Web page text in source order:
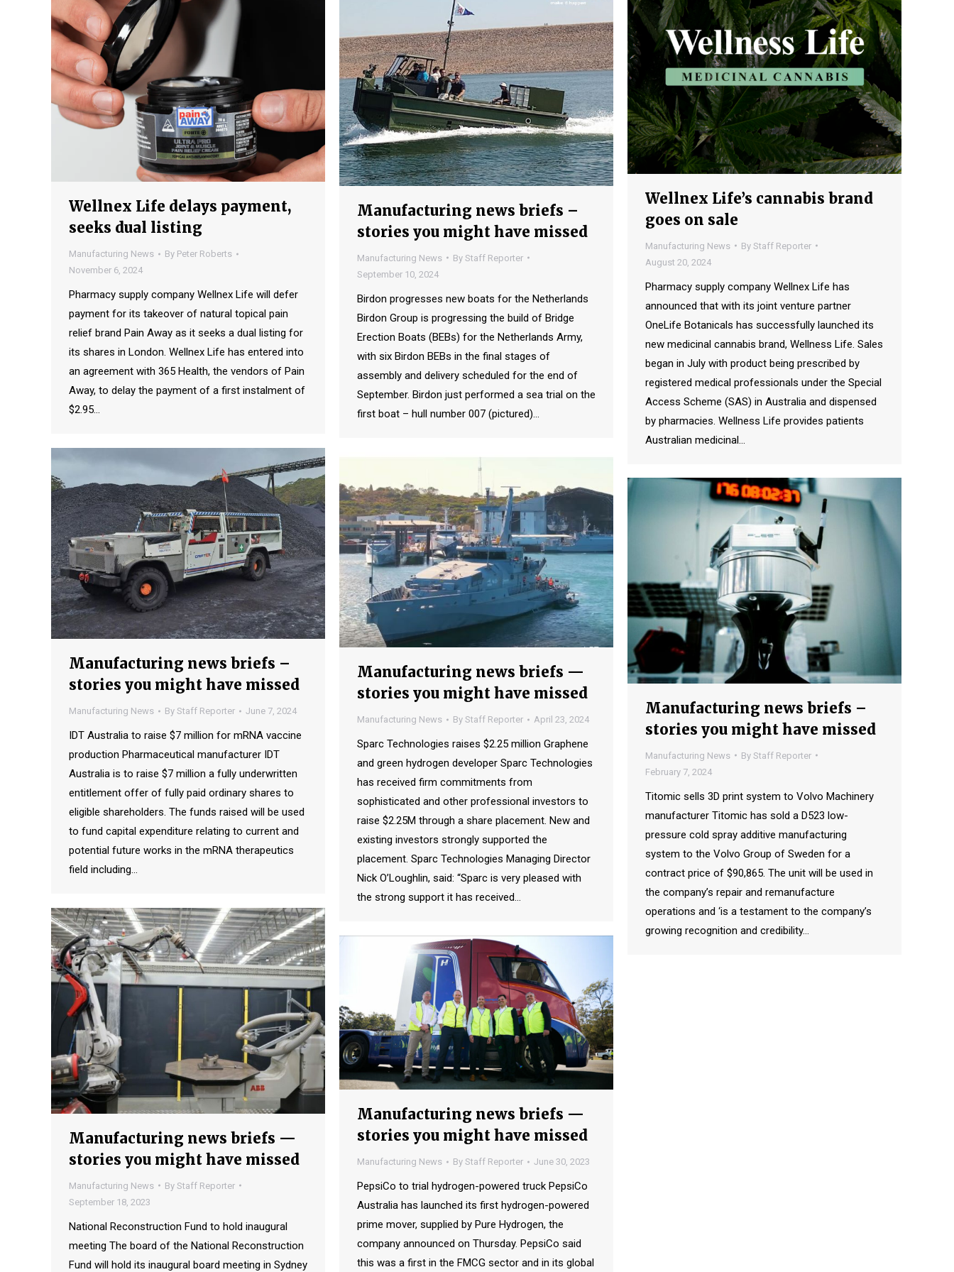
Wellnex Life delays payment,
seeks dual listing
Manufacturing News By Peter Roberts
November 6, 2024
Pharmacy supply company Wellnex Life will defer
payment for its takeover of natural topical pain
relief brand Pain Away as it seeks a dual listing for
its shares in London. Wellnex Life has entered into
an agreement with 365 Health, the vendors of Pain
Away, to delay the payment of a first instalment of
$2.95…
Manufacturing news briefs –
stories you might have missed
Manufacturing News By Staff Reporter
September 10, 2024
Birdon progresses new boats for the Netherlands
Birdon Group is progressing the build of Bridge
Erection Boats (BEBs) for the Netherlands Army,
with six Birdon BEBs in the final stages of
assembly and delivery scheduled for the end of
September. Birdon just performed a sea trial on the
first boat – hull number 007 (pictured)…
Wellnex Life’s cannabis brand
goes on sale
Manufacturing News By Staff Reporter
August 20, 2024
Pharmacy supply company Wellnex Life has
announced that with its joint venture partner
OneLife Botanicals has successfully launched its
new medicinal cannabis brand, Wellness Life. Sales
began in July with product being prescribed by
registered medical professionals under the Special
Access Scheme (SAS) in Australia and dispensed
by pharmacies. Wellness Life provides patients
Australian medicinal…
Manufacturing news briefs –
stories you might have missed
Manufacturing News By Staff Reporter June 7, 2024
IDT Australia to raise $7 million for mRNA vaccine
production Pharmaceutical manufacturer IDT
Australia is to raise $7 million a fully underwritten
entitlement offer of fully paid ordinary shares to
eligible shareholders. The funds raised will be used
to fund capital expenditure relating to current and
potential future works in the mRNA therapeutics
field including…
Manufacturing news briefs —
stories you might have missed
Manufacturing News By Staff Reporter April 23, 2024
Sparc Technologies raises $2.25 million Graphene
and green hydrogen developer Sparc Technologies
has received firm commitments from
sophisticated and other professional investors to
raise $2.25M through a share placement. New and
existing investors strongly supported the
placement. Sparc Technologies Managing Director
Nick O’Loughlin, said: “Sparc is very pleased with
the strong support it has received…
Manufacturing news briefs –
stories you might have missed
Manufacturing News By Staff Reporter
February 7, 2024
Titomic sells 3D print system to Volvo Machinery
manufacturer Titomic has sold a D523 low-
pressure cold spray additive manufacturing
system to the Volvo Group of Sweden for a
contract price of $90,865. The unit will be used in
the company’s repair and remanufacture
operations and ‘is a testament to the company’s
growing recognition and credibility…
Manufacturing news briefs —
stories you might have missed
Manufacturing News By Staff Reporter
September 18, 2023
National Reconstruction Fund to hold inaugural
meeting The board of the National Reconstruction
Fund will hold its inaugural board meeting in Sydney
Manufacturing news briefs —
stories you might have missed
Manufacturing News By Staff Reporter June 30, 2023
PepsiCo to trial hydrogen-powered truck PepsiCo
Australia has launched its first hydrogen-powered
prime mover, supplied by Pure Hydrogen, the
company announced on Thursday. PepsiCo said
this was a first in the FMCG sector and in its global